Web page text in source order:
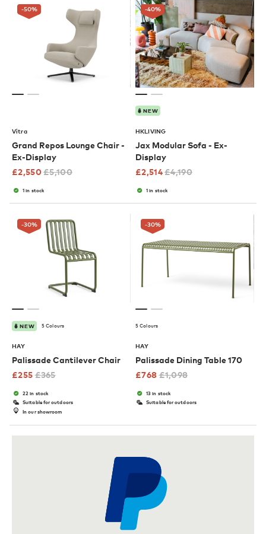
-50%
Vitra
Grand Repos Lounge Chair -
Ex-Display
£2,550£5,100
1 in stock
-40%
NEW
HKLIVING
Jax Modular Sofa - Ex-
Display
£2,514£4,190
1 in stock
-30%
NEW 5 Colours
HAY
Palissade Cantilever Chair
£255 £365
22 in stock
Suitable for outdoors
In our showroom
-30%
5 Colours
HAY
Palissade Dining Table 170
£768 £1,098
13 in stock
Suitable for outdoors